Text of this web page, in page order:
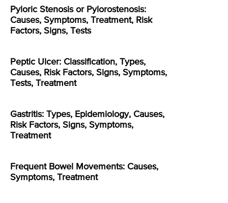
Pyloric Stenosis or Pylorostenosis:
Causes, Symptoms, Treatment, Risk
Factors, Signs, Tests
Peptic Ulcer: Classification, Types,
Causes, Risk Factors, Signs, Symptoms,
Tests, Treatment
Gastritis: Types, Epidemiology, Causes,
Risk Factors, Signs, Symptoms,
Treatment
Frequent Bowel Movements: Causes,
Symptoms, Treatment